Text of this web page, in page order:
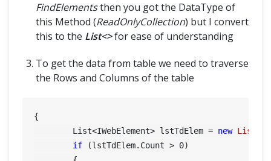
FindElementsthen you got the DataType of
this Method (ReadOnlyCollection) but I convert
this to the List<>for ease of understanding
To get the data from table we need to traverse
the Rows and Columns of the table
{
	List<IWebElement> lstTdElem =
new List
if (lstTdElem.Count > 0)